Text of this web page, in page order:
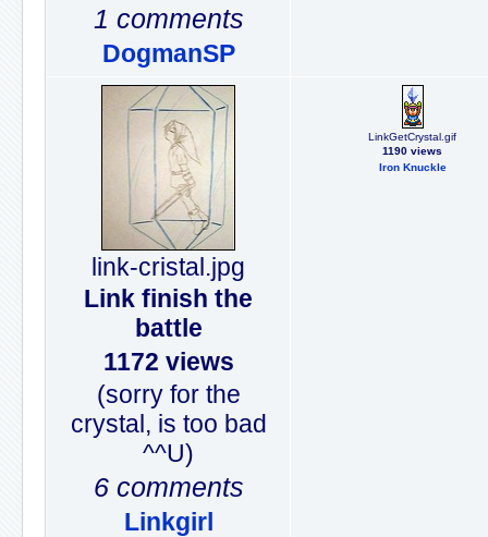
1 comments
DogmanSP
link-cristal.jpg
Link finish the
battle
1172 views
(sorry for the
crystal, is too bad
^^U)
6 comments
Linkgirl
LinkGetCrystal.gif
1190 views
Iron Knuckle